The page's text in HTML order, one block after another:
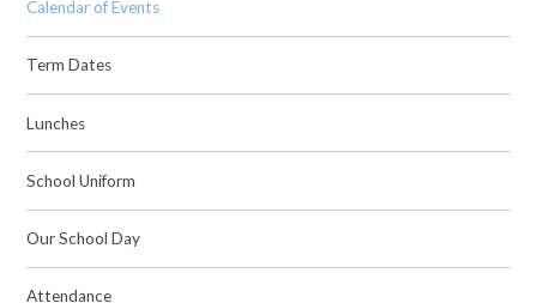
Calendar of Events
Term Dates
Lunches
School Uniform
Our School Day
Attendance